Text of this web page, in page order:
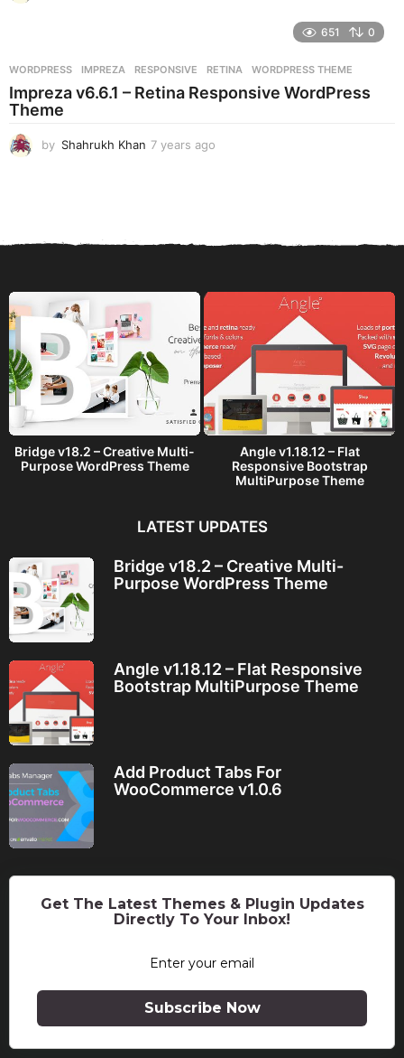
s
a
651 0
WORDPRESS IMPREZA ,RESPONSIVE ,RETINA ,WORDPRESS THEME
Impreza v6.6.1 – Retina Responsive WordPress
Theme
by Shahrukh Khan 7 years ago
a
Bridge v18.2 – Creative Multi-
Purpose WordPress Theme
Angle v1.18.12 – Flat
Responsive Bootstrap
MultiPurpose Theme
LATEST UPDATES
Bridge v18.2 – Creative Multi-
Purpose WordPress Theme
Angle v1.18.12 – Flat Responsive
Bootstrap MultiPurpose Theme
Add Product Tabs For
WooCommerce v1.0.6
Get The Latest Themes & Plugin Updates
Directly To Your Inbox!
Subscribe Now